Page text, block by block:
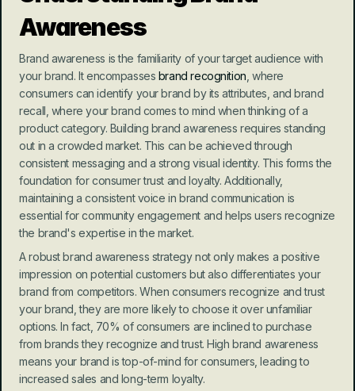
Awareness
Brand awareness is the familiarity of your target audience with
your brand. It encompasses brand recognition , where
consumers can identify your brand by its attributes, and brand
recall, where your brand comes to mind when thinking of a
product category. Building brand awareness requires standing
out in a crowded market. This can be achieved through
consistent messaging and a strong visual identity. This forms the
foundation for consumer trust and loyalty. Additionally,
maintaining a consistent voice in brand communication is
essential for community engagement and helps users recognize
the brand's expertise in the market.
A robust brand awareness strategy not only makes a positive
impression on potential customers but also differentiates your
brand from competitors. When consumers recognize and trust
your brand, they are more likely to choose it over unfamiliar
options. In fact, 70% of consumers are inclined to purchase
from brands they recognize and trust. High brand awareness
means your brand is top-of-mind for consumers, leading to
increased sales and long-term loyalty.